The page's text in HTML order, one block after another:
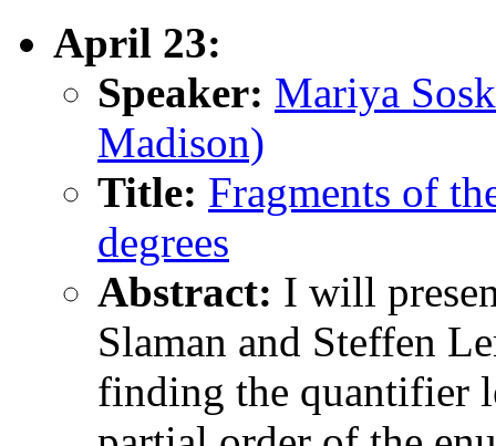
April 23:
Speaker: Mariya
Madison)
Title: Fragments of
degrees
Abstract: I will
Slaman and Steffen
finding the quantifier